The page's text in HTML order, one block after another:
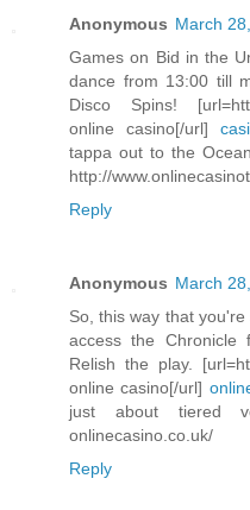
Anonymous March
Games on Bid in the
dance from 13:00 till
Disco Spins!
online casino[/url]
tappa out to the
http://
Reply
Anonymous March
So, this way that
access the Chronicle
Relish the play.
online casino[/url]
just about tiered
onlinecasino.co.uk/
Reply